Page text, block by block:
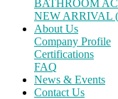
BATHROOM
NEW ARRIVAL
About Us
Company Profile
Certifications
FAQ
News & Events
Contact Us